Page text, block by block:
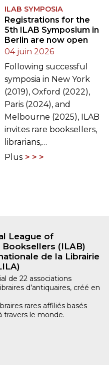
ILAB SYMPOSIA
Registrations for the
5th ILAB Symposium in
Berlin are now open
04 juin 2026
Following successful
symposia in New York
(2019), Oxford (2022),
Paris (2024), and
Melbourne (2025), ILAB
invites rare booksellers,
librarians,…
Plus
League of
Booksellers (ILAB)
de la Librairie
de 22 associations
d’antiquaires, créé en
rares affiliés basés
travers le monde.